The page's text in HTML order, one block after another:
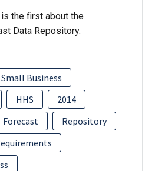
the first about the
Data Repository.
Small Business
HHS
2014
Forecast
Repository